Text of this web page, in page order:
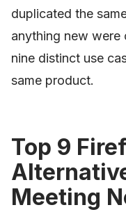
duplicated the
anything new were
nine distinct use
same product.
Top 9
Meeting